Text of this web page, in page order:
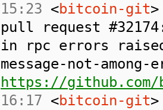
15:23 <bitcoin-git
pull request
in rpc errors
message-not-
https://
16:17 <bitcoin-git